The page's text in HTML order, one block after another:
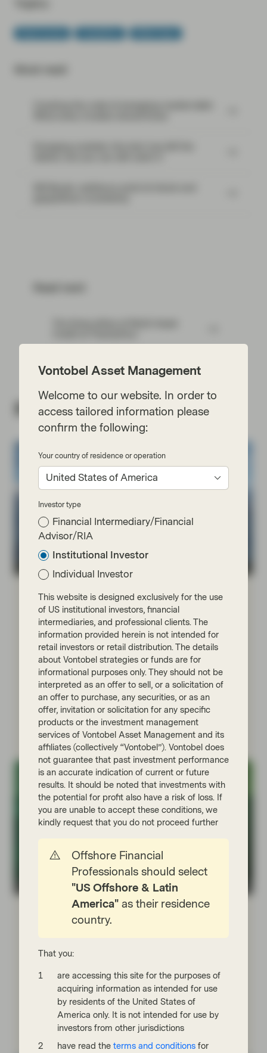
Related insights
TwentyFour
The three pillars of Multi-Asset
Credit at TwentyFour
The TwentyFour Multi-Asset Credit (MAC) strategy
aims to maximise returns by allocating to a broad
range of sectors across the global credit markets and
dynamically targeting what it considers the optimum
mix of credit assets as economic conditions change
across the market cycle.
Read more
Flash Fixed Income
Flash Fixed Income: Riding the
half of 2026, despite periodic volatility driven by the
Iran war and concerns about AI disruption and
private credit.
Read more
Vontobel Asset Management
Welcome to our website. In order to
access tailored information please
confirm the following:
Your country of residence or operation
United States of America
Investor type
Financial Intermediary/Financial
Advisor/RIA
Institutional Investor
Individual Investor
This website is designed exclusively for the use
of US institutional investors, financial
intermediaries, and professional clients. The
information provided herein is not intended for
retail investors or retail distribution. The details
about Vontobel strategies or funds are for
informational purposes only. They should not be
interpreted as an offer to sell, or a solicitation of
an offer to purchase, any securities, or as an
offer, invitation or solicitation for any specific
products or the investment management
services of Vontobel Asset Management and its
affiliates (collectively “Vontobel”). Vontobel does
not guarantee that past investment performance
is an accurate indication of current or future
results. It should be noted that investments with
the potential for profit also have a risk of loss. If
you are unable to accept these conditions, we
kindly request that you do not proceed further
Offshore Financial
Professionals should select
"US Offshore & Latin
America" as their residence
country.
That you:
are accessing this site for the purposes of
acquiring information as intended for use
by residents of the United States of
America only. It is not intended for use by
investors from other jurisdictions
have read the terms and conditions for